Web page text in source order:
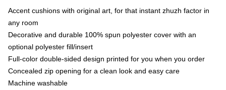
Accent cushions with original art, for that instant zhuzh factor in
any room
Decorative and durable 100% spun polyester cover with an
optional polyester fill/insert
Full-color double-sided design printed for you when you order
Concealed zip opening for a clean look and easy care
Machine washable